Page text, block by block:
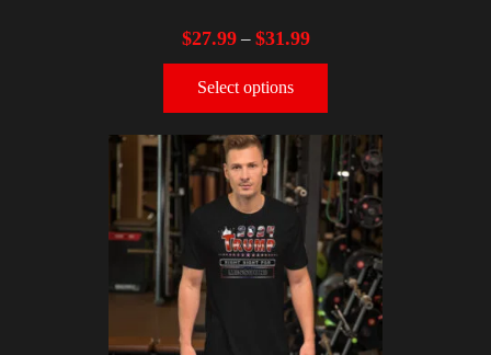
$27.99– $31.99
Select options